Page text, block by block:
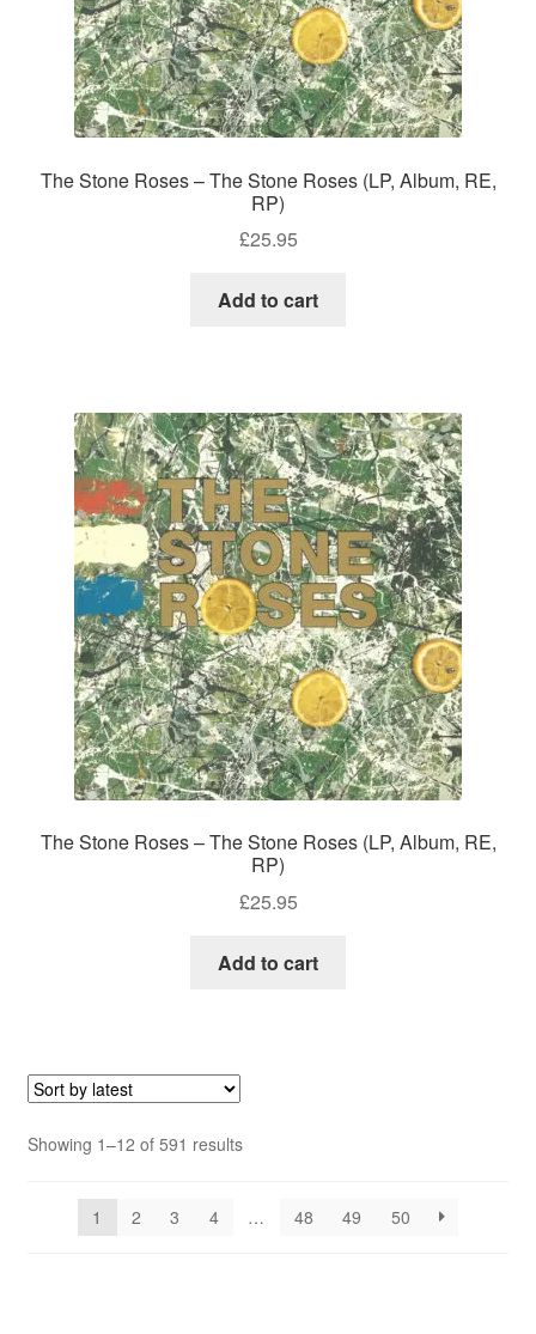
The Stone Roses – The Stone Roses (LP, Album, RE,
RP)
£25.95
Add to cart
The Stone Roses – The Stone Roses (LP, Album, RE,
RP)
£25.95
Add to cart
Showing 1–12 of 591 resultsSorted
1
2 3 4 … 48 49 50